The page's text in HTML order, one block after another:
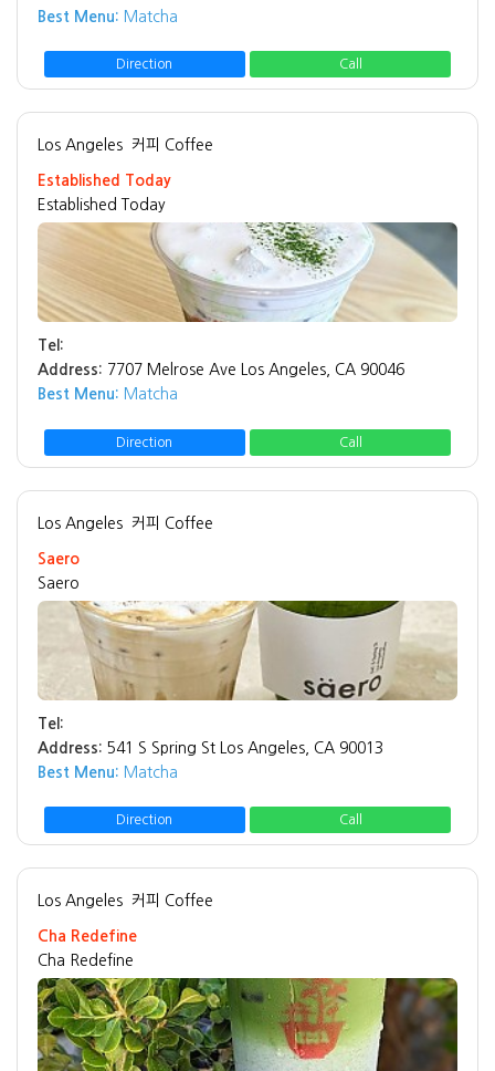
Best Menu: Matcha
Direction Call
Los Angeles 커피 Coffee
Established Today
Established Today
Tel:
Address: 7707 Melrose Ave Los Angeles, CA 90046
Best Menu: Matcha
Direction Call
Los Angeles 커피 Coffee
Saero
Saero
Tel:
Address: 541 S Spring St Los Angeles, CA 90013
Best Menu: Matcha
Direction Call
Los Angeles 커피 Coffee
Cha Redefine
Cha Redefine